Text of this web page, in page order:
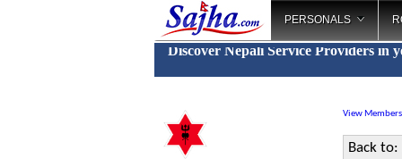
PERSONALS
Discover Nepali Service Providers in
View Members
Back to: